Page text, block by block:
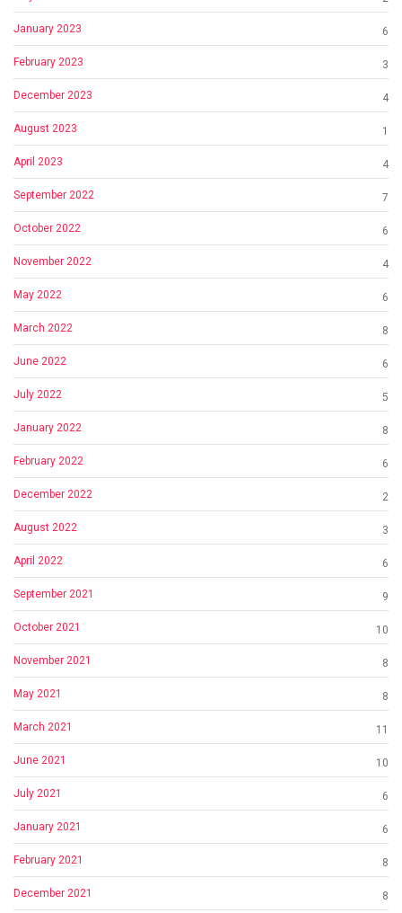
January 2023 6
February 2023 3
December 2023 4
August 2023 1
April 2023 4
September 2022 7
October 2022 6
November 2022 4
May 2022 6
March 2022 8
June 2022 6
July 2022 5
January 2022 8
February 2022 6
December 2022 2
August 2022 3
April 2022 6
September 2021 9
October 2021 10
November 2021 8
May 2021 8
March 2021 11
June 2021 10
July 2021 6
January 2021 6
February 2021 8
December 2021 8